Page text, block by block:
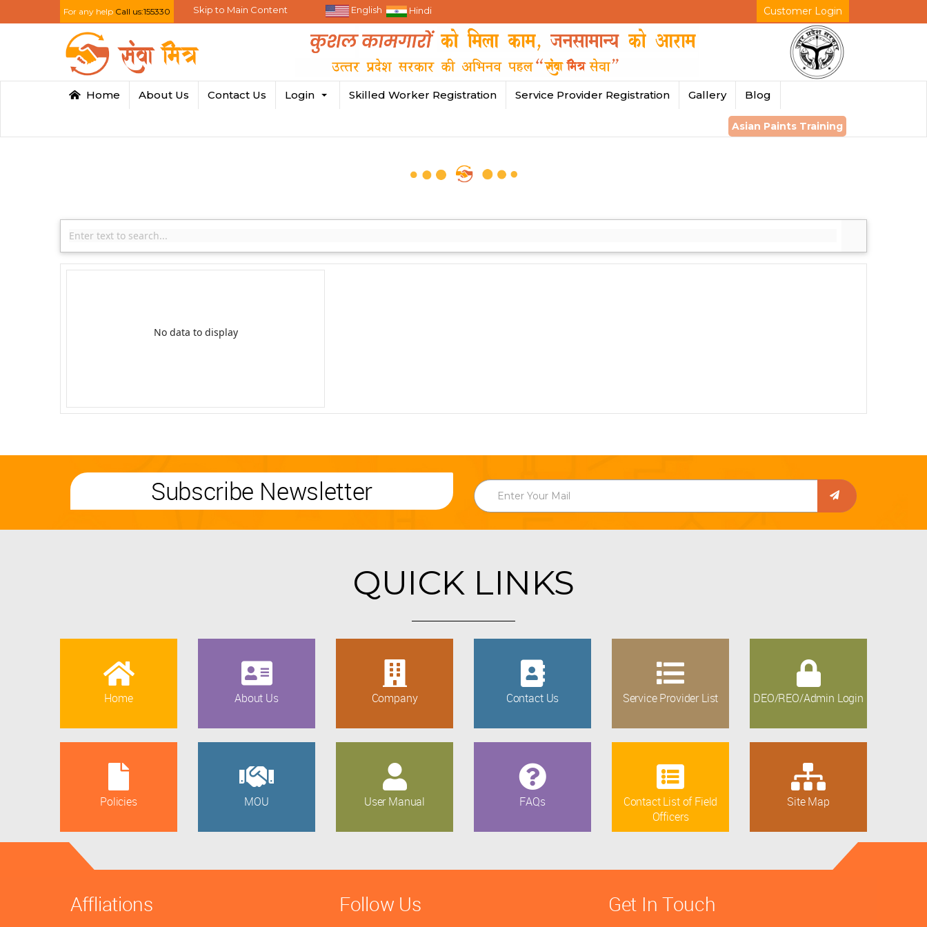
For any help Call us:155330 Skip to Main Content English Hindi Customer Login
Home About Us Contact Us Login Skilled Worker Registration Service Provider Registration Gallery Blog
Asian Paints Training
No data to display
Subscribe Newsletter
QUICK LINKS
Home About Us Company Contact Us Service Provider List DEO/REO/Admin Login
Policies MOU User Manual FAQs
Contact List of Field
Officers
Site Map
Affliations Follow Us Get In Touch